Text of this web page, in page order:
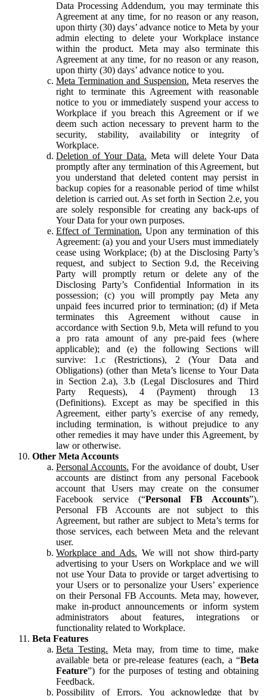
Data Processing Addendum, you may terminate this
Agreement at any time, for no reason or any reason,
upon thirty (30) days’ advance notice to Meta by your
admin electing to delete your Workplace instance
within the product. Meta may also terminate this
Agreement at any time, for no reason or any reason,
upon thirty (30) days’ advance notice to you.
Meta Termination and Suspension. Meta reserves the
right to terminate this Agreement with reasonable
notice to you or immediately suspend your access to
Workplace if you breach this Agreement or if we
deem such action necessary to prevent harm to the
security, stability, availability or integrity of
Workplace.
Deletion of Your Data. Meta will delete Your Data
promptly after any termination of this Agreement, but
you understand that deleted content may persist in
backup copies for a reasonable period of time whilst
deletion is carried out. As set forth in Section 2.e, you
are solely responsible for creating any back-ups of
Your Data for your own purposes.
Effect of Termination. Upon any termination of this
Agreement: (a) you and your Users must immediately
cease using Workplace; (b) at the Disclosing Party’s
request, and subject to Section 9.d, the Receiving
Party will promptly return or delete any of the
Disclosing Party’s Confidential Information in its
possession; (c) you will promptly pay Meta any
unpaid fees incurred prior to termination; (d) if Meta
terminates this Agreement without cause in
accordance with Section 9.b, Meta will refund to you
a pro rata amount of any pre-paid fees (where
applicable); and (e) the following Sections will
survive: 1.c (Restrictions), 2 (Your Data and
Obligations) (other than Meta’s license to Your Data
in Section 2.a), 3.b (Legal Disclosures and Third
Party Requests), 4 (Payment) through 13
(Definitions). Except as may be specified in this
Agreement, either party’s exercise of any remedy,
including termination, is without prejudice to any
other remedies it may have under this Agreement, by
law or otherwise.
Other Meta Accounts
Personal Accounts. For the avoidance of doubt, User
accounts are distinct from any personal Facebook
account that Users may create on the consumer
Facebook service (“Personal FB Accounts”).
Personal FB Accounts are not subject to this
Agreement, but rather are subject to Meta’s terms for
those services, each between Meta and the relevant
user.
Workplace and Ads. We will not show third-party
advertising to your Users on Workplace and we will
not use Your Data to provide or target advertising to
your Users or to personalize your Users’ experience
on their Personal FB Accounts. Meta may, however,
make in-product announcements or inform system
administrators about features, integrations or
functionality related to Workplace.
Beta Features
Beta Testing. Meta may, from time to time, make
available beta or pre-release features (each, a “Beta
Feature”) for the purposes of testing and obtaining
Feedback.
Possibility of Errors. You acknowledge that by